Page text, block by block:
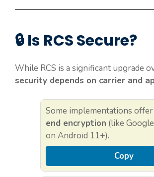
🔒 Is RCS Secure?
While RCS is a significant upgrade
security depends on carrier and
Some implementations offer
end encryption (like
on Android 11+).
Copy